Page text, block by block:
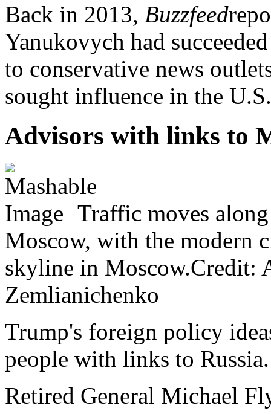
Back in 2013, Buzzfeed
Yanukovych had
to conservative news
sought influence in the U.S.
Advisors with links to
Traffic moves
Moscow, with the modern
skyline in Moscow.Credit:
Zemlianichenko
Trump's foreign policy
people with links to Russia.
Retired General Michael